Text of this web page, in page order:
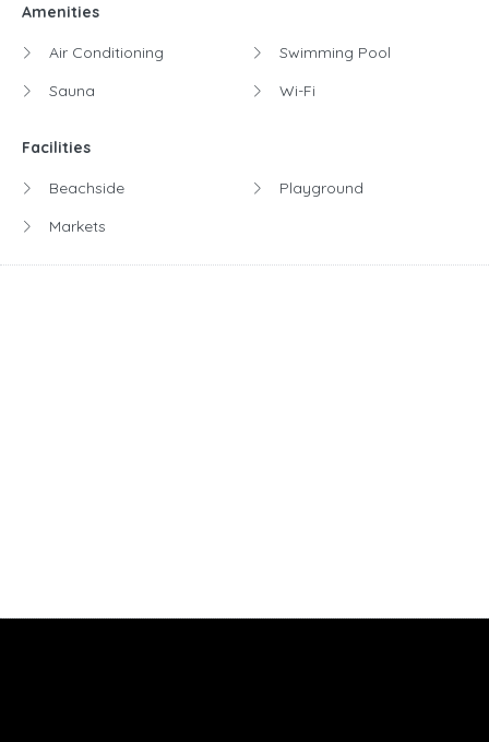
Amenities
Air Conditioning
Sauna
Swimming Pool
Wi-Fi
Facilities
Beachside
Markets
Playground